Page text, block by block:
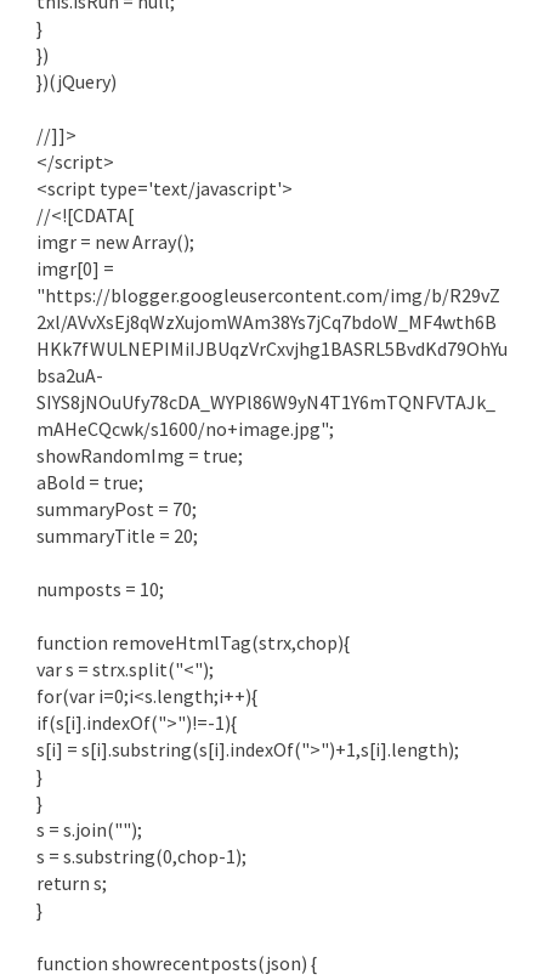
}
})
})(jQuery)
//]]>
</script>
<script type='text/javascript'>
//<![CDATA[
imgr = new Array();
imgr[0] =
"https://blogger.googleusercontent.com/img/b/R29vZ
2xl/AVvXsEj8qWzXujomWAm38Ys7jCq7bdoW_MF4wth6B
HKk7fWULNEPIMiIJBUqzVrCxvjhg1BASRL5BvdKd79OhYu
bsa2uA-
SIYS8jNOuUfy78cDA_WYPl86W9yN4T1Y6mTQNFVTAJk_
mAHeCQcwk/s1600/no+image.jpg";
showRandomImg = true;
aBold = true;
summaryPost = 70;
summaryTitle = 20;
numposts = 10;
function removeHtmlTag(strx,chop){
var s = strx.split("<");
for(var i=0;i<s.length;i++){
if(s[i].indexOf(">")!=-1){
s[i] = s[i].substring(s[i].indexOf(">")+1,s[i].length);
}
}
s = s.join("");
s = s.substring(0,chop-1);
return s;
}
function showrecentposts(json) {